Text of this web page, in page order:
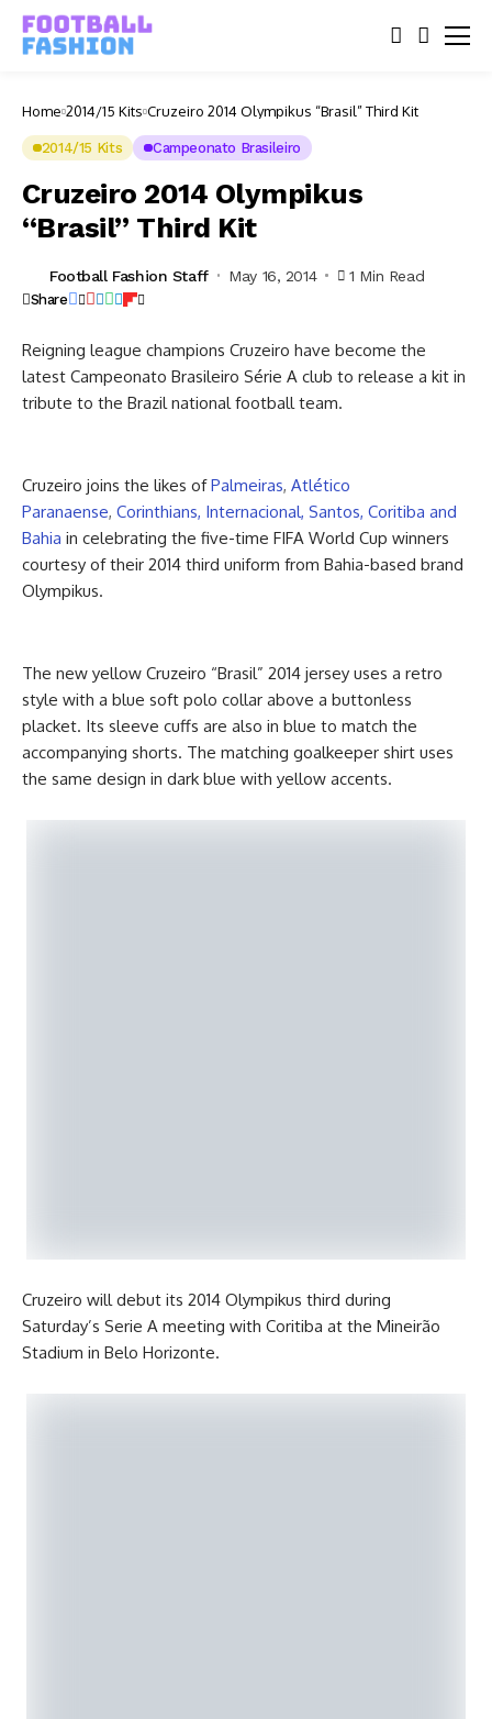
Home 2014/15 Kits Cruzeiro 2014 Olympikus “Brasil” Third Kit
2014/15 Kits Campeonato Brasileiro
Cruzeiro 2014 Olympikus
“Brasil” Third Kit
Football Fashion Staff May 16, 2014 1 Min Read
Share
Reigning league champions Cruzeiro have become the
latest Campeonato Brasileiro Série A club to release a kit in
tribute to the Brazil national football team.
Cruzeiro joins the likes of Palmeiras, Atlético
Paranaense, Corinthians, Internacional, Santos, Coritiba and
Bahia in celebrating the five-time FIFA World Cup winners
courtesy of their 2014 third uniform from Bahia-based brand
Olympikus.
The new yellow Cruzeiro “Brasil” 2014 jersey uses a retro
style with a blue soft polo collar above a buttonless
placket. Its sleeve cuffs are also in blue to match the
accompanying shorts. The matching goalkeeper shirt uses
the same design in dark blue with yellow accents.
Cruzeiro will debut its 2014 Olympikus third during
Saturday’s Serie A meeting with Coritiba at the Mineirão
Stadium in Belo Horizonte.